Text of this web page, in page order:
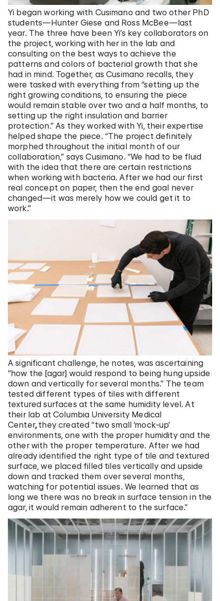
Yi began working with Cusimano and two other PhD
students—Hunter Giese and Ross McBee—last
year. The three have been Yi’s key collaborators on
the project, working with her in the lab and
consulting on the best ways to achieve the
patterns and colors of bacterial growth that she
had in mind. Together, as Cusimano recalls, they
were tasked with everything from “setting up the
right growing conditions, to ensuring the piece
would remain stable over two and a half months, to
setting up the right insulation and barrier
protection.” As they worked with Yi, their expertise
helped shape the piece. “The project definitely
morphed throughout the initial month of our
collaboration,” says Cusimano. “We had to be fluid
with the idea that there are certain restrictions
when working with bacteria. After we had our first
real concept on paper, then the end goal never
changed—it was merely how we could get it to
work.”
A significant challenge, he notes, was ascertaining
“how the [agar] would respond to being hung upside
down and vertically for several months.” The team
tested different types of tiles with different
textured surfaces at the same humidity level. At
their lab at Columbia University Medical
Center, they created “two small ‘mock-up’
environments, one with the proper humidity and the
other with the proper temperature. After we had
already identified the right type of tile and textured
surface, we placed filled tiles vertically and upside
down and tracked them over several months,
watching for potential issues. We learned that as
long we there was no break in surface tension in the
agar, it would remain adherent to the surface.”